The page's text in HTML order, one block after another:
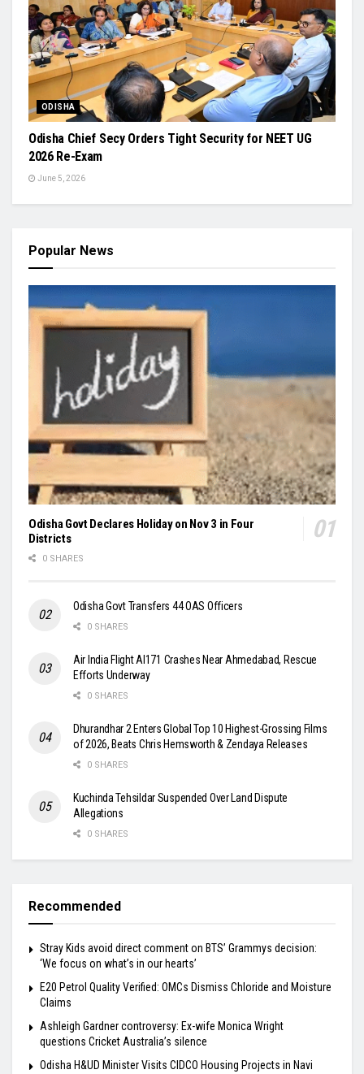
ODISHA
Odisha Chief Secy Orders Tight Security for NEET UG
2026 Re-Exam
June 5, 2026
Popular News
Odisha Govt Declares Holiday on Nov 3 in Four
Districts
0 SHARES
Odisha Govt Transfers 44 OAS Officers
0 SHARES
Air India Flight AI171 Crashes Near Ahmedabad, Rescue
Efforts Underway
0 SHARES
Dhurandhar 2 Enters Global Top 10 Highest-Grossing Films
of 2026, Beats Chris Hemsworth & Zendaya Releases
0 SHARES
Kuchinda Tehsildar Suspended Over Land Dispute
Allegations
0 SHARES
Recommended
Stray Kids avoid direct comment on BTS’ Grammys decision:
‘We focus on what’s in our hearts’
E20 Petrol Quality Verified: OMCs Dismiss Chloride and Moisture
Claims
Ashleigh Gardner controversy: Ex-wife Monica Wright
questions Cricket Australia’s silence
Odisha H&UD Minister Visits CIDCO Housing Projects in Navi